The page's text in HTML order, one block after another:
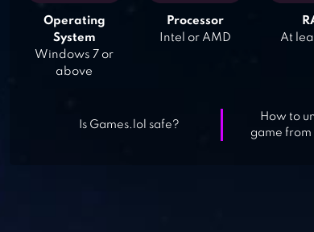
Operating
System
Windows 7 or
above
Processor
Intel or AMD
At
Is Games.lol safe?
How to
game from